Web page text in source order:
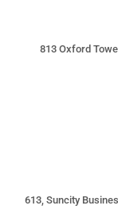
813 Oxford
613, Suncity